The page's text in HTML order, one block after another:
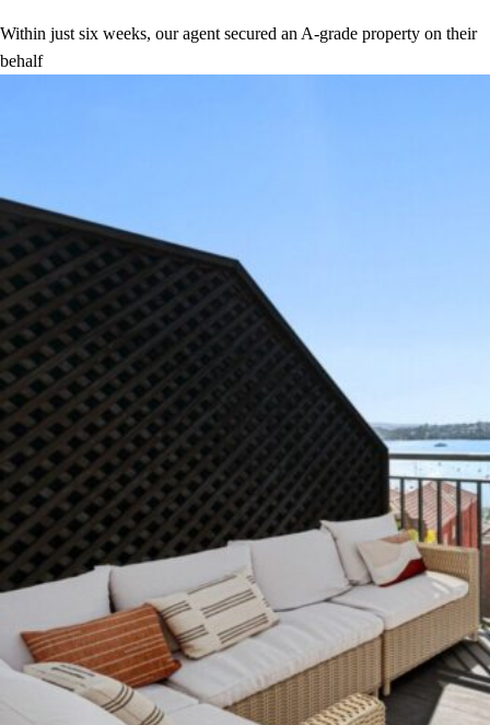
Within just six weeks, our agent secured an A-grade property on their
behalf